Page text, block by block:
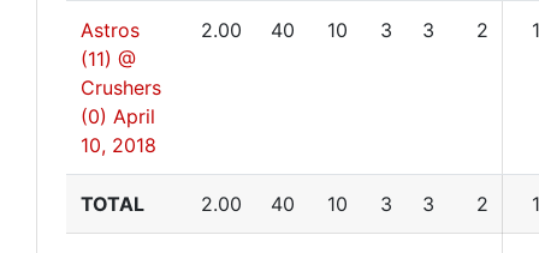
Astros
(11) @
Crushers
(0) April
10, 2018
2.00 40 10 3 3 2 1
TOTAL 2.00 40 10 3 3 2 1